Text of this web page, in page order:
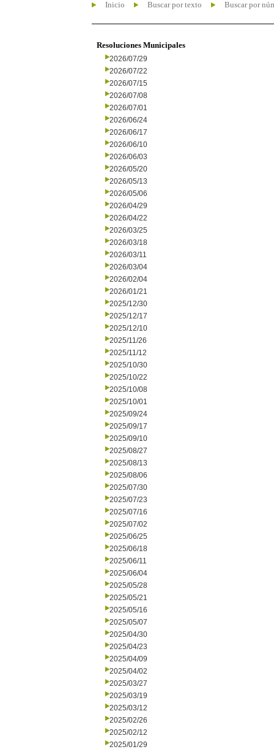
Inicio Buscar por texto Buscar por
Resoluciones Municipales
2026/07/29
2026/07/22
2026/07/15
2026/07/08
2026/07/01
2026/06/24
2026/06/17
2026/06/10
2026/06/03
2026/05/20
2026/05/13
2026/05/06
2026/04/29
2026/04/22
2026/03/25
2026/03/18
2026/03/11
2026/03/04
2026/02/04
2026/01/21
2025/12/30
2025/12/17
2025/12/10
2025/11/26
2025/11/12
2025/10/30
2025/10/22
2025/10/08
2025/10/01
2025/09/24
2025/09/17
2025/09/10
2025/08/27
2025/08/13
2025/08/06
2025/07/30
2025/07/23
2025/07/16
2025/07/02
2025/06/25
2025/06/18
2025/06/11
2025/06/04
2025/05/28
2025/05/21
2025/05/16
2025/05/07
2025/04/30
2025/04/23
2025/04/09
2025/04/02
2025/03/27
2025/03/19
2025/03/12
2025/02/26
2025/02/12
2025/01/29